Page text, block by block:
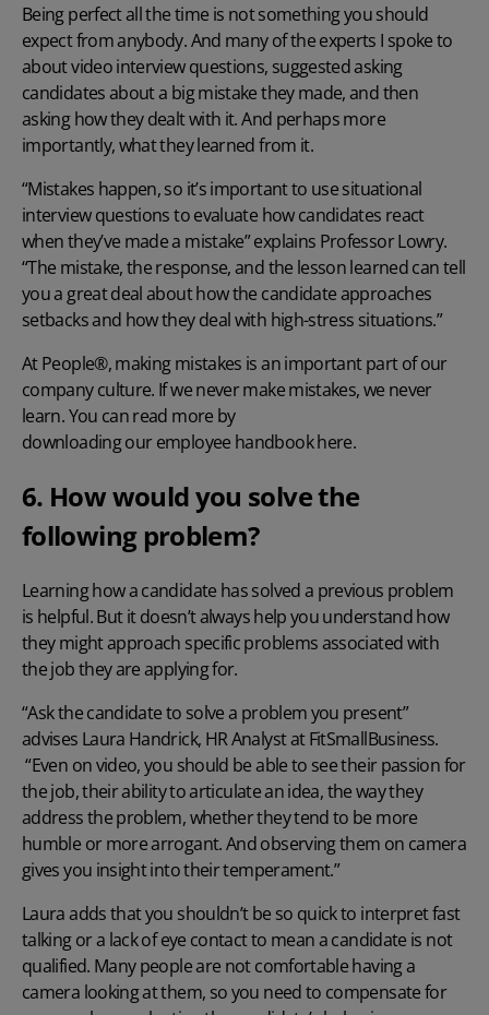
Being perfect all the time is not something you should
expect from anybody. And many of the experts I spoke to
about video interview questions, suggested asking
candidates about a big mistake they made, and then
asking how they dealt with it. And perhaps more
importantly, what they learned from it.
“Mistakes happen, so it’s important to use situational
interview questions to evaluate how candidates react
when they’ve made a mistake” explains Professor Lowry.
“The mistake, the response, and the lesson learned can tell
you a great deal about how the candidate approaches
setbacks and how they deal with high-stress situations.”
At People®, making mistakes is an important part of our
company culture. If we never make mistakes, we never
learn. You can read more by
downloading our employee handbook here.
6. How would you solve the
following problem?
Learning how a candidate has solved a previous problem
is helpful. But it doesn’t always help you understand how
they might approach specific problems associated with
the job they are applying for.
“Ask the candidate to solve a problem you present”
advises Laura Handrick, HR Analyst atFitSmallBusiness.
“Even on video, you should be able to see their passion for
the job, their ability to articulate an idea, the way they
address the problem, whether they tend to be more
humble or more arrogant. And observing them on camera
gives you insight into their temperament.”
Laura adds that you shouldn’t be so quick to interpret fast
talking or a lack of eye contact to mean a candidate is not
qualified. Many people are not comfortable having a
camera looking at them, so you need to compensate for